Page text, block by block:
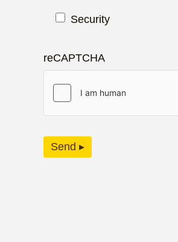
Security
reCAPTCHA
Send ▸